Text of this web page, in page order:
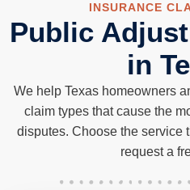
INSURANCE
Public
in
We help Texas homeowners
claim types that cause the
disputes. Choose the service
request a